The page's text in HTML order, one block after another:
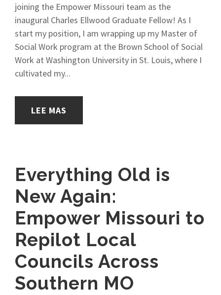
joining the Empower Missouri team as the
inaugural Charles Ellwood Graduate Fellow! As I
start my position, I am wrapping up my Master of
Social Work program at the Brown School of Social
Work at Washington University in St. Louis, where I
cultivated my...
LEE MAS
Everything Old is
New Again:
Empower Missouri to
Repilot Local
Councils Across
Southern MO